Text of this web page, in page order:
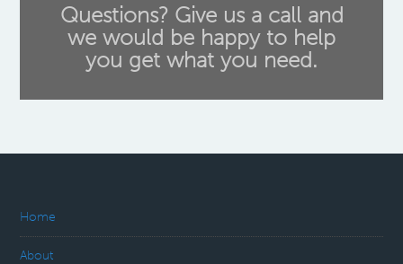
Questions? Give us a call and
we would be happy to help
you get what you need.
Home
About